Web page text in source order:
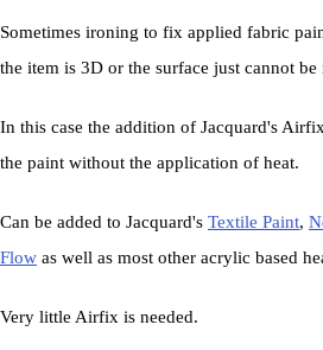
Sometimes ironing to fix applied fabric
the item is 3D or the surface just cannot be
In this case the addition of Jacquard's
the paint without the application of heat.
Can be added to Jacquard's Textile Paint,
Flow as well as most other acrylic based
Very little Airfix is needed.